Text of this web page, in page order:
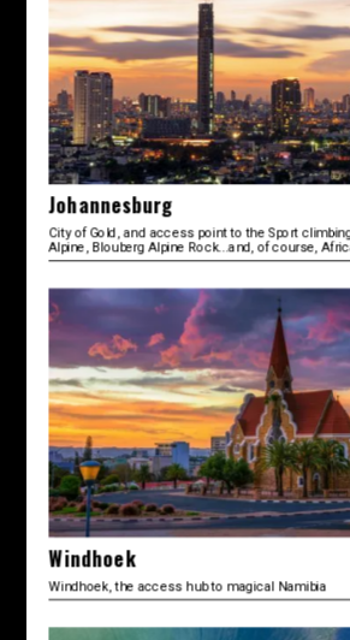
Johannesburg
City of Gold, and access point to the Sport
Alpine, Blouberg Alpine Rock...and, of course,
Windhoek
Windhoek, the access hub to magical Namibia